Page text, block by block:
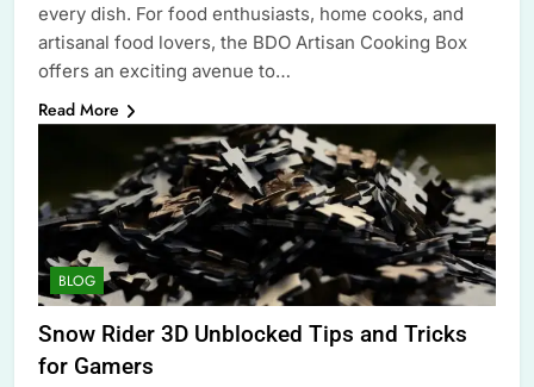
every dish. For food enthusiasts, home cooks, and
artisanal food lovers, the BDO Artisan Cooking Box
offers an exciting avenue to…
Read More
BLOG
Snow Rider 3D Unblocked Tips and Tricks
for Gamers